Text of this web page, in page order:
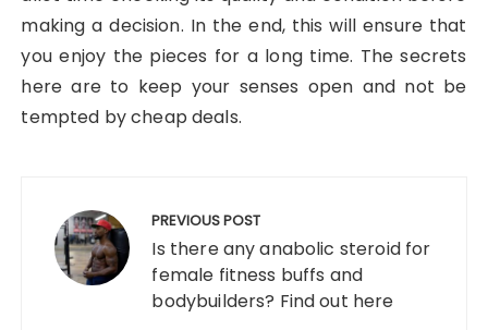
making a decision. In the end, this will ensure that
you enjoy the pieces for a long time. The secrets
here are to keep your senses open and not be
tempted by cheap deals.
navigation PREVIOUS POST
Is there any anabolic steroid for
female fitness buffs and
bodybuilders? Find out here